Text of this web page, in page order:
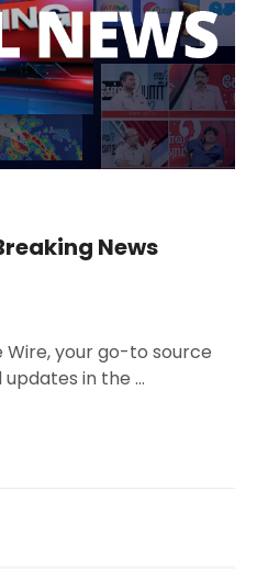
News
Wire, your go-to source
in the …